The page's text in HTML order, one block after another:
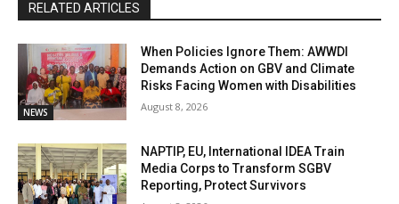
RELATED ARTICLES
NEWS
When Policies Ignore Them: AWWDI
Demands Action on GBV and Climate
Risks Facing Women with Disabilities
August 8, 2026
NAPTIP, EU, International IDEA Train
Media Corps to Transform SGBV
Reporting, Protect Survivors